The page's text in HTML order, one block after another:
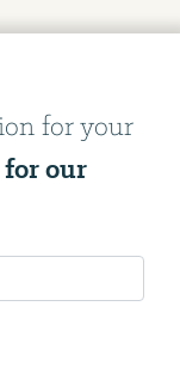
for your
our